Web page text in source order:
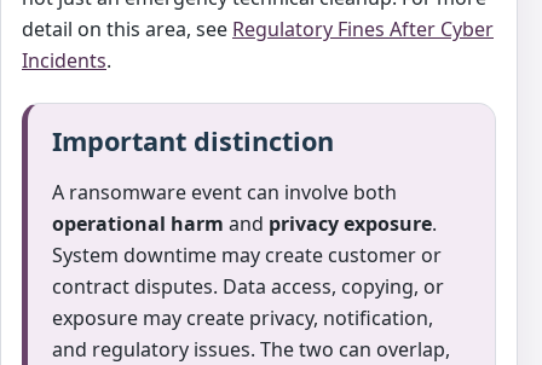
detail on this area, see Regulatory Fines After Cyber
Incidents.
Important distinction
A ransomware event can involve both
operational harm and privacy exposure.
System downtime may create customer or
contract disputes. Data access, copying, or
exposure may create privacy, notification,
and regulatory issues. The two can overlap,